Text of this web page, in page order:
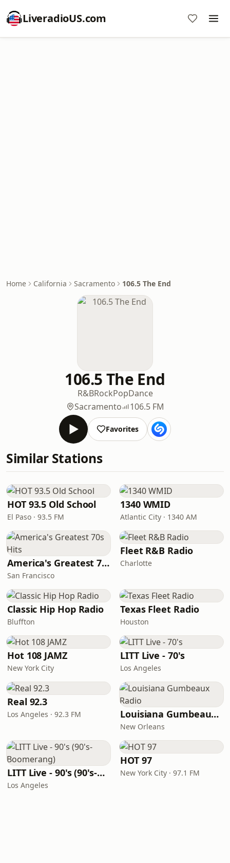
LiveradioUS.com
Home California Sacramento 106.5 The End
106.5 The End
R&BRockPopDance
Sacramento
106.5 FM
Favorites
Similar Stations
HOT 93.5 Old School
El Paso · 93.5 FM
1340 WMID
Atlantic City · 1340 AM
America's Greatest 70s Hits
San Francisco
Fleet R&B Radio
Charlotte
Classic Hip Hop Radio
Bluffton
Texas Fleet Radio
Houston
Hot 108 JAMZ
New York City
LITT Live - 70's
Los Angeles
Real 92.3
Los Angeles · 92.3 FM Louisiana Gumbeaux Radio
New Orleans
LITT Live - 90's (90's-Boomerang)
Los Angeles
HOT 97
New York City · 97.1 FM